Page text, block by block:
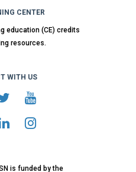
CENTER
education (CE) credits
resources.
WITH US
is funded by the